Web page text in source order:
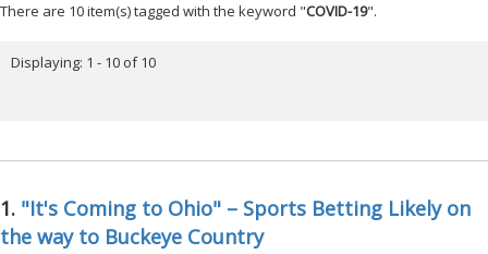
There are 10 item(s) tagged with the keyword "COVID-19".
Displaying: 1 - 10 of 10
1. "It's Coming to Ohio" – Sports Betting Likely on
the way to Buckeye Country